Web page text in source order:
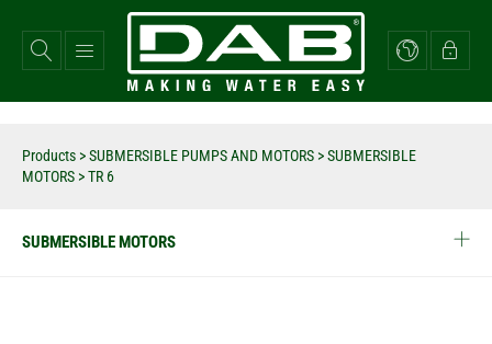
main
content
Products >SUBMERSIBLE PUMPS AND MOTORS >SUBMERSIBLE
MOTORS >TR 6
SUBMERSIBLE MOTORS